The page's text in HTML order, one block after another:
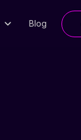
Blog